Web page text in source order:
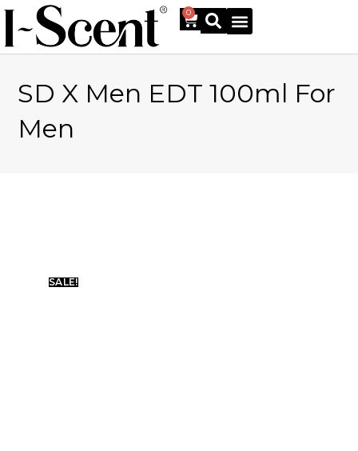
0
SD X Men EDT 100ml For
Men
SALE!